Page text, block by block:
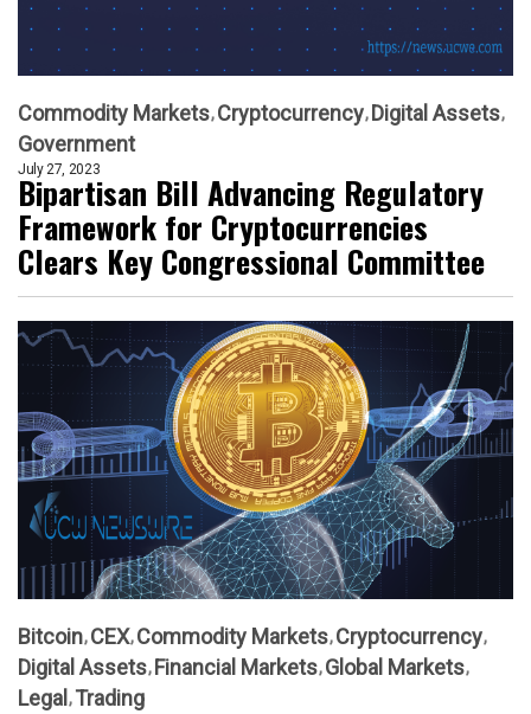
Commodity Markets Cryptocurrency Digital Assets
Government
July 27, 2023
Bipartisan Bill Advancing Regulatory
Framework for Cryptocurrencies
Clears Key Congressional Committee
Bitcoin CEX Commodity Markets Cryptocurrency
Digital Assets Financial Markets Global Markets
Legal Trading